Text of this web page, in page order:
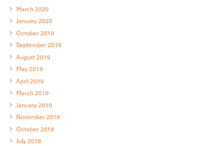
March 2020
January 2020
October 2019
September 2019
August 2019
May 2019
April 2019
March 2019
January 2019
November 2018
October 2018
July 2018